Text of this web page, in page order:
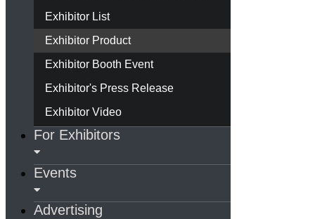
Exhibitor List
Exhibitor Product
Exhibitor Booth Event
Exhibitor's Press Release
Exhibitor Video
For Exhibitors
Events
Advertising